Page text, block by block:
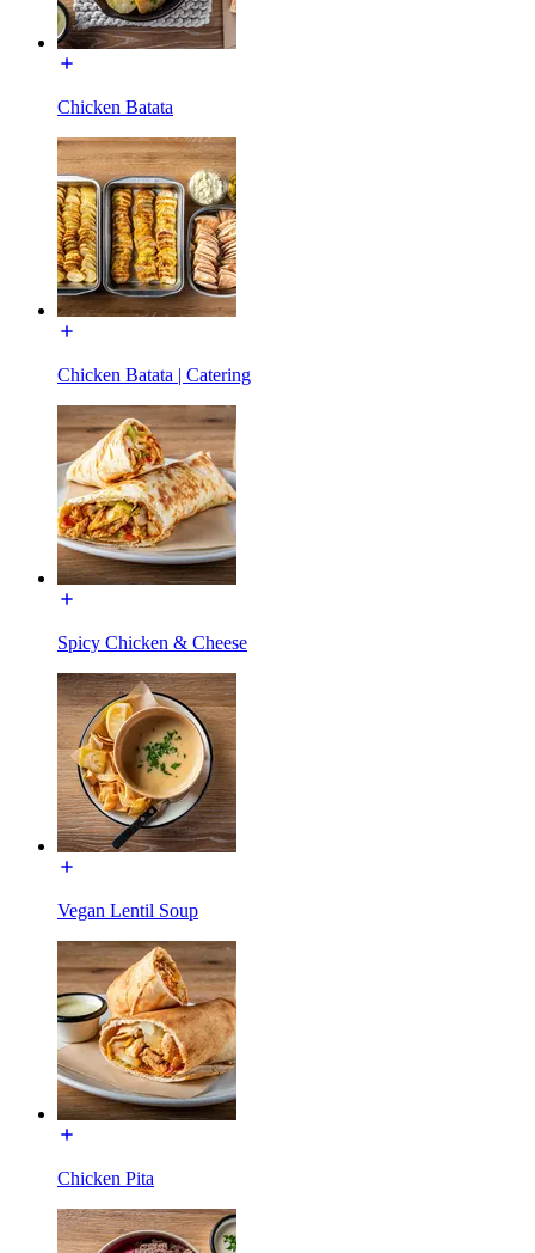
Chicken Batata
Chicken Batata | Catering
Spicy Chicken & Cheese
Vegan Lentil Soup
Chicken Pita